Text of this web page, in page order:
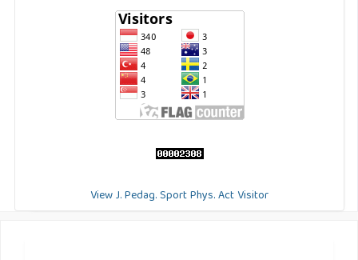
View J. Pedag. Sport Phys. Act Visitor